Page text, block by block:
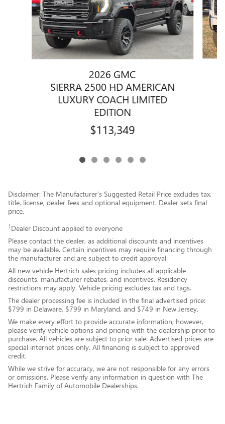
2026 GMC
SIERRA 2500 HD AMERICAN
LUXURY COACH LIMITED
EDITION
$113,349
Disclaimer: The Manufacturer’s Suggested Retail Price excludes tax,
title, license, dealer fees and optional equipment. Dealer sets final
price.
1 Dealer Discount applied to everyone
Please contact the dealer, as additional discounts and incentives
may be available. Certain incentives may require financing through
the manufacturer and are subject to credit approval.
All new vehicle Hertrich sales pricing includes all applicable
discounts, manufacturer rebates, and incentives. Residency
restrictions may apply. Vehicle pricing excludes tax and tags.
The dealer processing fee is included in the final advertised price:
$799 in Delaware, $799 in Maryland, and $749 in New Jersey.
We make every effort to provide accurate information; however,
please verify vehicle options and pricing with the dealership prior to
purchase. All vehicles are subject to prior sale. Advertised prices are
special internet prices only. All financing is subject to approved
credit.
While we strive for accuracy, we are not responsible for any errors
or omissions. Please verify any information in question with The
Hertrich Family of Automobile Dealerships.